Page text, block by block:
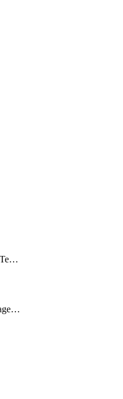
VirtualMachineImageTemplate
getVirtualMachineImageTemplate